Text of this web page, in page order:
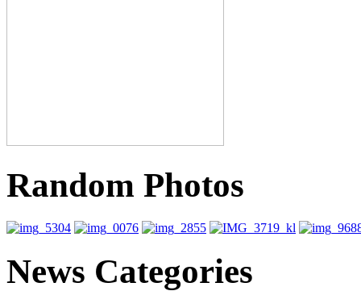
Random Photos
News Categories